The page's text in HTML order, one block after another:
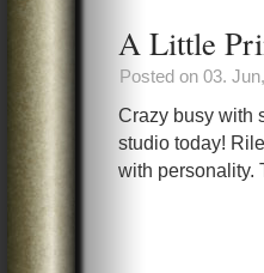
A Little
Posted on 03.
Crazy busy with
studio today!
with personality.